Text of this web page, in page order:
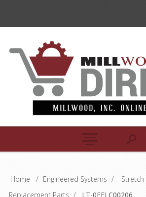
Home / Engineered Systems /
Replacement Parts / LT-0EELC00206